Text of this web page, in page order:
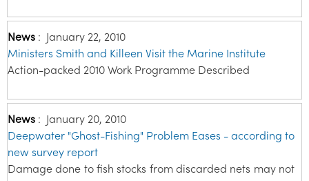
News : January 22, 2010
Ministers Smith and Killeen Visit the Marine Institute
Action-packed 2010 Work Programme Described
News : January 20, 2010
Deepwater "Ghost-Fishing" Problem Eases - according to
new survey report
Damage done to fish stocks from discarded nets may not